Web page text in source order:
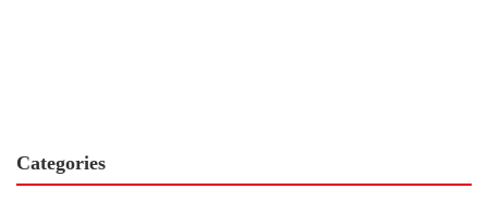
Categories